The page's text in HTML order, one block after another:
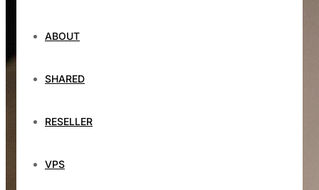
ABOUT
SHARED
RESELLER
VPS